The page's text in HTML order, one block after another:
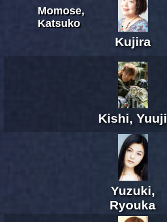
Momose,
Katsuko
Kujira
Kishi, Yuuji
Yuzuki,
Ryouka